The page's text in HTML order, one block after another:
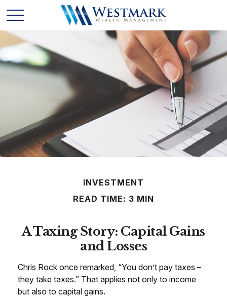
INVESTMENT
READ TIME: 3 MIN
A Taxing Story: Capital Gains
and Losses
Chris Rock once remarked, “You don’t pay taxes –
they take taxes.” That applies not only to income
but also to capital gains.